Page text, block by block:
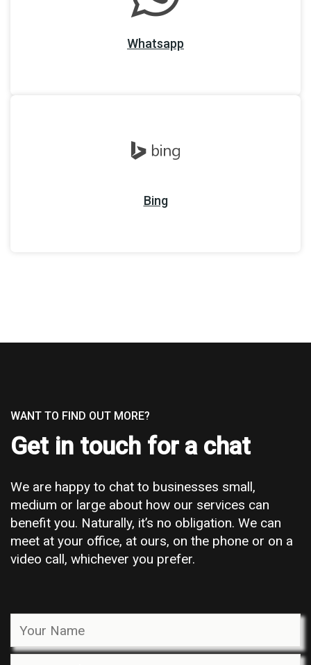
Whatsapp
Bing
WANT TO FIND OUT MORE?
Get in touch for a chat
We are happy to chat to businesses small,
medium or large about how our services can
benefit you. Naturally, it’s no obligation. We can
meet at your office, at ours, on the phone or on a
video call, whichever you prefer.